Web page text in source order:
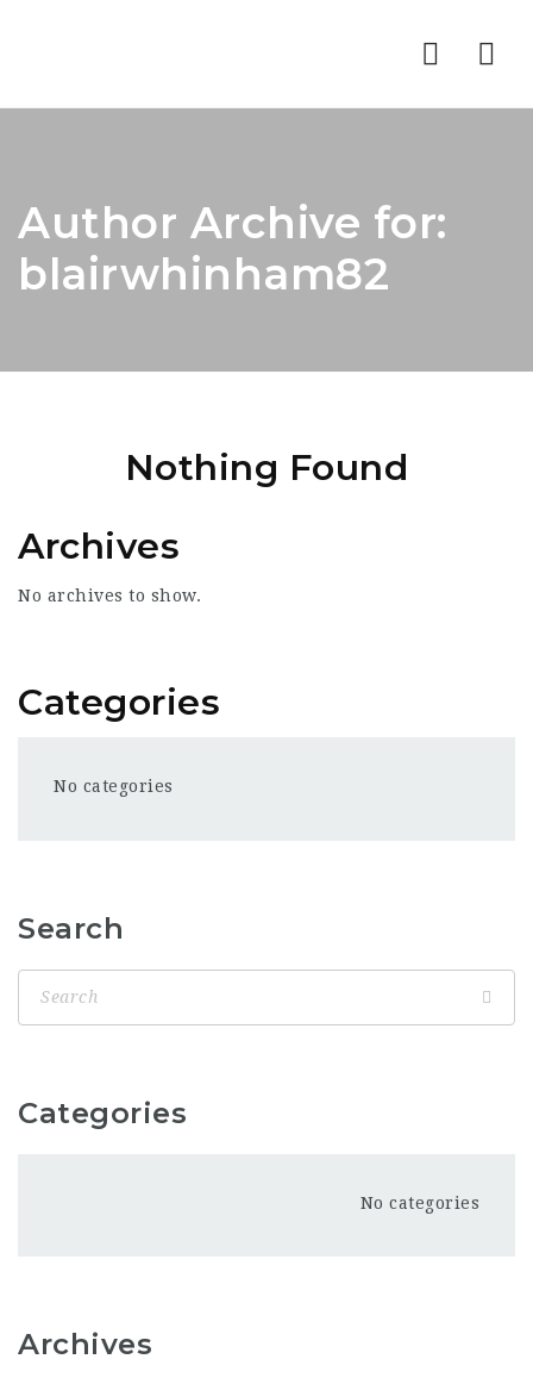
Author Archive for:
blairwhinham82
Nothing Found
Archives
No archives to show.
Categories
No categories
Search
Categories
No categories
Archives